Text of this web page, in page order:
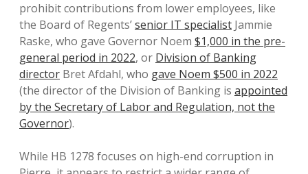
prohibit contributions from lower employees, like
the Board of Regents’senior IT specialist Jammie
Raske, who gave Governor Noem $1,000 in the pre-
general period in 2022, or Division of Banking
director Bret Afdahl, who gave Noem $500 in 2022
(the director of the Division of Banking is appointed
by the Secretary of Labor and Regulation, not the
Governor).
While HB 1278 focuses on high-end corruption in